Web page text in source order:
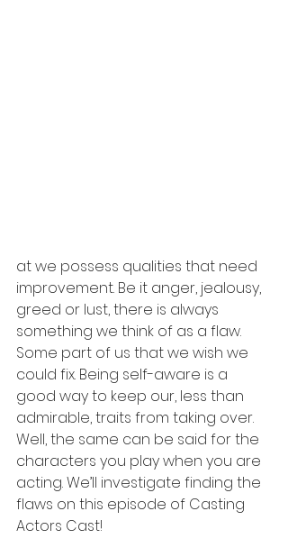
at we possess qualities that need
improvement. Be it anger, jealousy,
greed or lust, there is always
something we think of as a flaw.
Some part of us that we wish we
could fix. Being self-aware is a
good way to keep our, less than
admirable, traits from taking over.
Well, the same can be said for the
characters you play when you are
acting. We’ll investigate finding the
flaws on this episode of Casting
Actors Cast!